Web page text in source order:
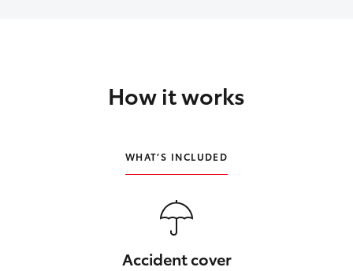
Upcoming
Toyota Warranty Advantage
How it works
WHAT’S INCLUDED
Accident cover